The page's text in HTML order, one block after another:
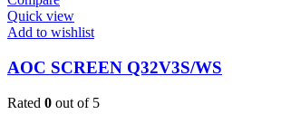
Quick view
Add to wishlist
AOC SCREEN Q32V3S/WS
Rated 0 out of 5